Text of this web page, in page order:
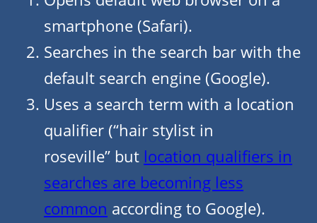
smartphone (Safari).
Searches in the search bar with the
default search engine (Google).
Uses a search term with a location
qualifier (“hair stylist in
roseville” but location qualifiers in
searches are becoming less
common according to Google).